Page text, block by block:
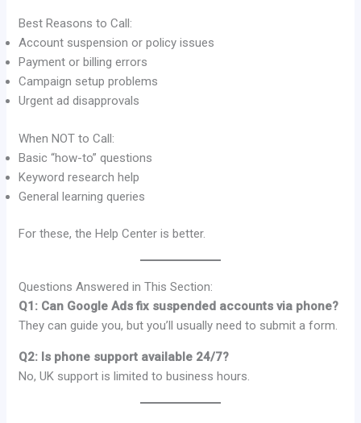
Best Reasons to Call:
Account suspension or policy issues
Payment or billing errors
Campaign setup problems
Urgent ad disapprovals
When NOT to Call:
Basic “how-to” questions
Keyword research help
General learning queries
For these, the Help Center is better.
Questions Answered in This Section:
Q1: Can Google Ads fix suspended accounts via phone?
They can guide you, but you’ll usually need to submit a form.
Q2: Is phone support available 24/7?
No, UK support is limited to business hours.